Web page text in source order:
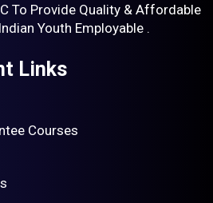
To Provide Quality & Affordable
Youth Employable .
Links
Courses